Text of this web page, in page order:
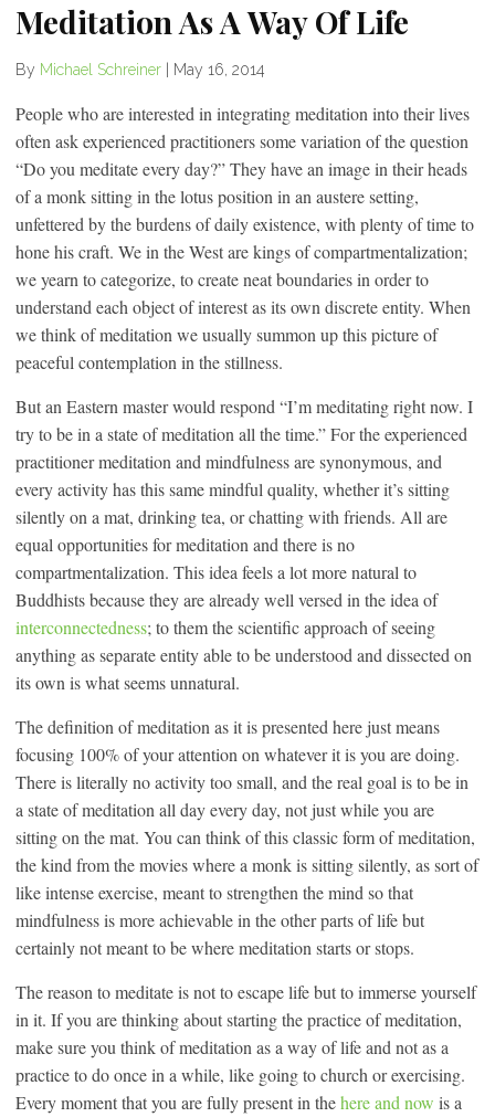
Meditation As A Way Of Life
By Michael Schreiner May 16, 2014
People who are interested in integrating meditation into their lives
often ask experienced practitioners some variation of the question
“Do you meditate every day?” They have an image in their heads
of a monk sitting in the lotus position in an austere setting,
unfettered by the burdens of daily existence, with plenty of time to
hone his craft. We in the West are kings of compartmentalization;
we yearn to categorize, to create neat boundaries in order to
understand each object of interest as its own discrete entity. When
we think of meditation we usually summon up this picture of
peaceful contemplation in the stillness.
But an Eastern master would respond “I’m meditating right now. I
try to be in a state of meditation all the time.” For the experienced
practitioner meditation and mindfulness are synonymous, and
every activity has this same mindful quality, whether it’s sitting
silently on a mat, drinking tea, or chatting with friends. All are
equal opportunities for meditation and there is no
compartmentalization. This idea feels a lot more natural to
Buddhists because they are already well versed in the idea of
interconnectedness; to them the scientific approach of seeing
anything as separate entity able to be understood and dissected on
its own is what seems unnatural.
The definition of meditation as it is presented here just means
focusing 100% of your attention on whatever it is you are doing.
There is literally no activity too small, and the real goal is to be in
a state of meditation all day every day, not just while you are
sitting on the mat. You can think of this classic form of meditation,
the kind from the movies where a monk is sitting silently, as sort of
like intense exercise, meant to strengthen the mind so that
mindfulness is more achievable in the other parts of life but
certainly not meant to be where meditation starts or stops.
The reason to meditate is not to escape life but to immerse yourself
in it. If you are thinking about starting the practice of meditation,
make sure you think of meditation as a way of life and not as a
practice to do once in a while, like going to church or exercising.
Every moment that you are fully present in thehere and now is a